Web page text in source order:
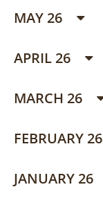
MAY 26
APRIL 26
MARCH 26
FEBRUARY 26
JANUARY 26